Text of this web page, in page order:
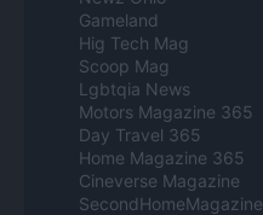
Gameland
Hig Tech Mag
Scoop Mag
Lgbtqia News
Motors Magazine 365
Day Travel 365
Home Magazine 365
Cineverse Magazine
SecondHomeMagazine